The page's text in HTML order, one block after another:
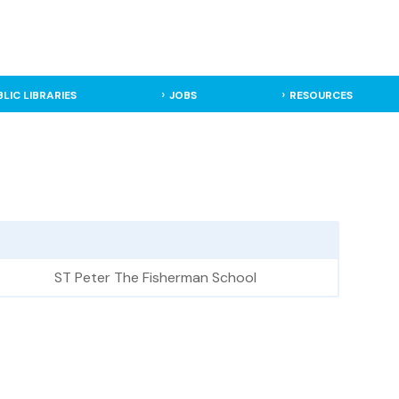
LIBRARIES JOBS RESOURCES
ST Peter The Fisherman School